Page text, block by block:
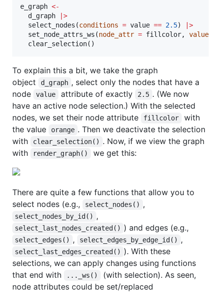
e_graph <-
d_graph
>
  select_nodes(
conditions = value == 2.5)
>
  set_node_attrs_ws(
node_attr = fillcolor, value
  clear_selection()
To explain this a bit, we take the graph
object
d_graph , select only the nodes that have a
node
value attribute of exactly 2.5 . (We now
have an active node selection.) With the selected
nodes, we set their node attribute
fillcolor
with
the value
orange . Then we deactivate the selection
with
clear_selection() . Now, if we view the graph
with
render_graph() we get this:
There are quite a few functions that allow you to
select nodes (e.g.,
select_nodes() ,
select_nodes_by_id() ,
select_last_nodes_created() ) and edges (e.g.,
select_edges() , select_edges_by_edge_id() ,
select_last_edges_created() ). With these
selections, we can apply changes using functions
that end with
..._ws()
(with selection). As seen,
node attributes could be set/replaced